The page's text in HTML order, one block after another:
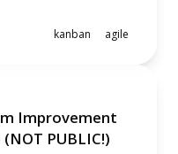
kanban agile
Improvement
PUBLIC!)